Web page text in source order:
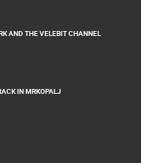
AND THE VELEBIT CHANNEL
IN MRKOPALJ